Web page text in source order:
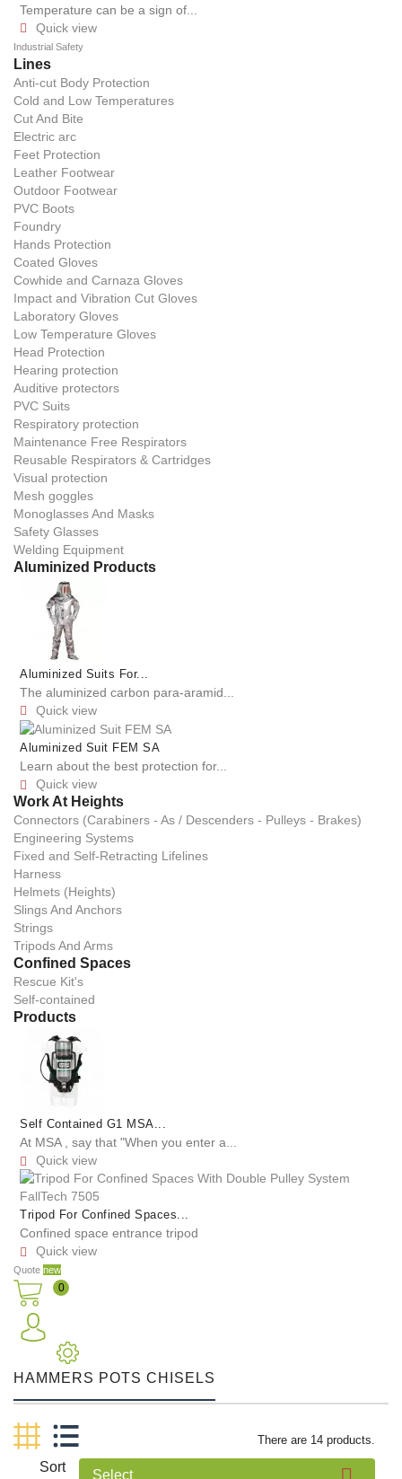
Temperature can be a sign of...
 Quick view
Industrial Safety
Lines
Anti-cut Body Protection
Cold and Low Temperatures
Cut And Bite
Electric arc
Feet Protection
Leather Footwear
Outdoor Footwear
PVC Boots
Foundry
Hands Protection
Coated Gloves
Cowhide and Carnaza Gloves
Impact and Vibration Cut Gloves
Laboratory Gloves
Low Temperature Gloves
Head Protection
Hearing protection
Auditive protectors
PVC Suits
Respiratory protection
Maintenance Free Respirators
Reusable Respirators & Cartridges
Visual protection
Mesh goggles
Monoglasses And Masks
Safety Glasses
Welding Equipment
Aluminized Products
Aluminized Suits For...
The aluminized carbon para-aramid...
 Quick view
Aluminized Suit FEM SA
Learn about the best protection for...
 Quick view
Work At Heights
Connectors (Carabiners - As / Descenders - Pulleys - Brakes)
Engineering Systems
Fixed and Self-Retracting Lifelines
Harness
Helmets (Heights)
Slings And Anchors
Strings
Tripods And Arms
Confined Spaces
Rescue Kit's
Self-contained
Products
Self Contained G1 MSA...
At MSA , say that "When you enter a...
 Quick view
Tripod For Confined Spaces...
Confined space entrance tripod
 Quick view
Quote new
0
HAMMERS POTS CHISELS
There are 14 products.
Sort
Select